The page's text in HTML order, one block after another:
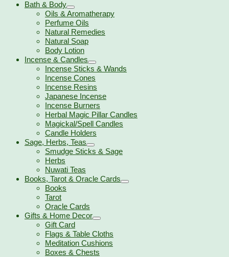
Bath & Body
Oils & Aromatherapy
Perfume Oils
Natural Remedies
Natural Soap
Body Lotion
Incense & Candles
Incense Sticks & Wands
Incense Cones
Incense Resins
Japanese Incense
Incense Burners
Herbal Magic Pillar Candles
Magickal/Spell Candles
Candle Holders
Sage, Herbs, Teas
Smudge Sticks & Sage
Herbs
Nuwati Teas
Books, Tarot & Oracle Cards
Books
Tarot
Oracle Cards
Gifts & Home Decor
Gift Card
Flags & Table Cloths
Meditation Cushions
Boxes & Chests